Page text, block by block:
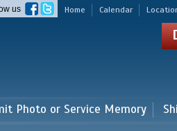
Home Calendar
us
Photo or Service Memory